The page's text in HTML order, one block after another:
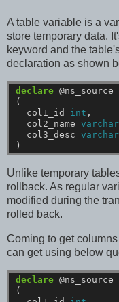
A table variable is a
store temporary data.
keyword and the
declaration as shown
declare @ns_source
(
col1_id
int ,
col2_name
varchar
col3_desc
varchar
)
Unlike temporary
rollback. As regular
modified during the
rolled back.
Coming to get
can get using below
declare @ns_source
(